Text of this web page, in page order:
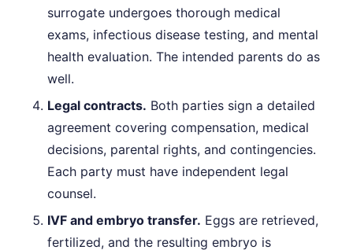
surrogate undergoes thorough medical
exams, infectious disease testing, and mental
health evaluation. The intended parents do as
well.
Legal contracts. Both parties sign a detailed
agreement covering compensation, medical
decisions, parental rights, and contingencies.
Each party must have independent legal
counsel.
IVF and embryo transfer. Eggs are retrieved,
fertilized, and the resulting embryo is